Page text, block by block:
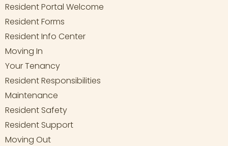
Resident Portal Welcome
Resident Forms
Resident Info Center
Moving In
Your Tenancy
Resident Responsibilities
Maintenance
Resident Safety
Resident Support
Moving Out